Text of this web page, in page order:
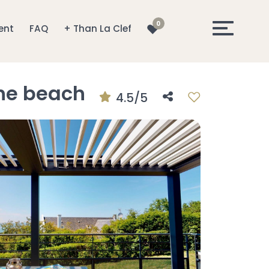
FAQ + Than La Clef 0
beach 4.5/5